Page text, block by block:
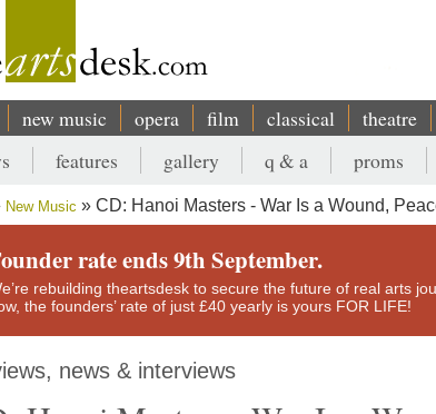
new music opera film classical theatre
features gallery q & a proms
New Music CD: Hanoi Masters - War Is a Wound,
rate ends 9th September.
rebuilding theartsdesk to secure the future of real arts
the founders’ rate of just £40 yearly is yours FOR LIFE!
news & interviews